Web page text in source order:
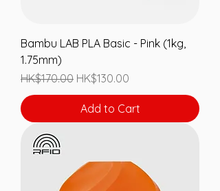
Bambu LAB PLA Basic - Pink (1kg,
1.75mm)
Regular Price
HK$170.00 Sale Price
HK$130.00
Add to Cart